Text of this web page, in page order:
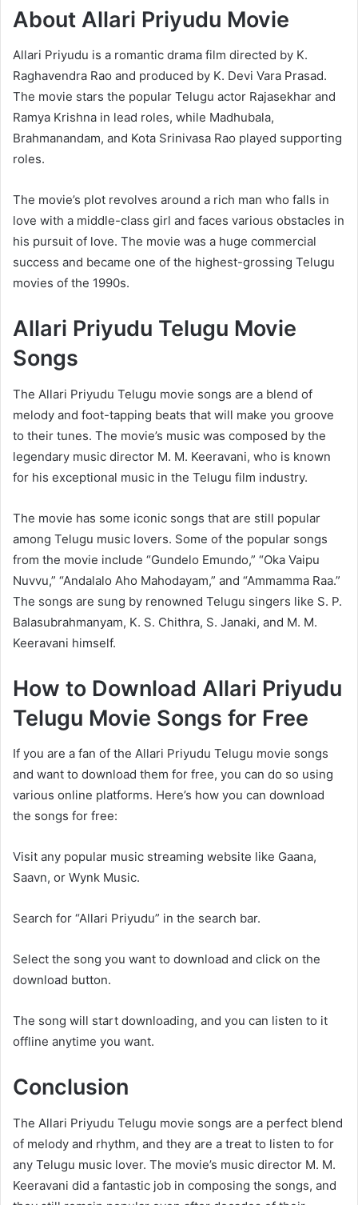
About Allari Priyudu Movie
Allari Priyudu is a romantic drama film directed by K.
Raghavendra Rao and produced by K. Devi Vara Prasad.
The movie stars the popular Telugu actor Rajasekhar and
Ramya Krishna in lead roles, while Madhubala,
Brahmanandam, and Kota Srinivasa Rao played supporting
roles.
The movie’s plot revolves around a rich man who falls in
love with a middle-class girl and faces various obstacles in
his pursuit of love. The movie was a huge commercial
success and became one of the highest-grossing Telugu
movies of the 1990s.
Allari Priyudu Telugu Movie
Songs
The Allari Priyudu Telugu movie songs are a blend of
melody and foot-tapping beats that will make you groove
to their tunes. The movie’s music was composed by the
legendary music director M. M. Keeravani, who is known
for his exceptional music in the Telugu film industry.
The movie has some iconic songs that are still popular
among Telugu music lovers. Some of the popular songs
from the movie include “Gundelo Emundo,” “Oka Vaipu
Nuvvu,” “Andalalo Aho Mahodayam,” and “Ammamma Raa.”
The songs are sung by renowned Telugu singers like S. P.
Balasubrahmanyam, K. S. Chithra, S. Janaki, and M. M.
Keeravani himself.
How to Download Allari Priyudu
Telugu Movie Songs for Free
If you are a fan of the Allari Priyudu Telugu movie songs
and want to download them for free, you can do so using
various online platforms. Here’s how you can download
the songs for free:
Visit any popular music streaming website like Gaana,
Saavn, or Wynk Music.
Search for “Allari Priyudu” in the search bar.
Select the song you want to download and click on the
download button.
The song will start downloading, and you can listen to it
offline anytime you want.
Conclusion
The Allari Priyudu Telugu movie songs are a perfect blend
of melody and rhythm, and they are a treat to listen to for
any Telugu music lover. The movie’s music director M. M.
Keeravani did a fantastic job in composing the songs, and